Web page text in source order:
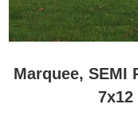
Marquee, SEMI